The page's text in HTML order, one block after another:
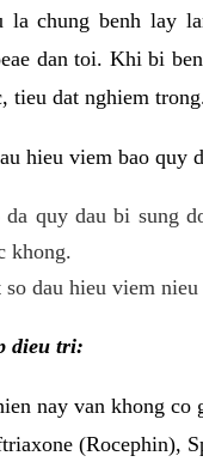
la chung benh lay
dan toi. Khi bi
tieu dat nghiem
hieu viem bao quy
da quy dau bi sung
khong.
dau hieu viem
dieu tri:
nay van khong co
(Rocephin),